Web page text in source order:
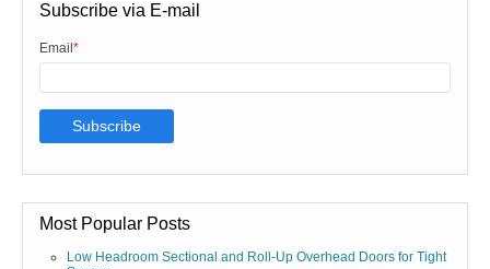
Subscribe via E-mail
Email *
Most Popular Posts
Low Headroom Sectional and Roll-Up Overhead Doors for Tight